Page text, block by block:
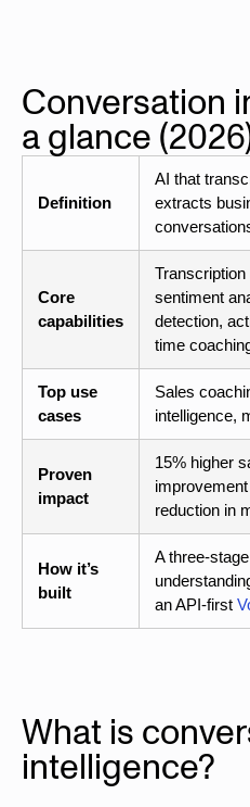
Conversation
a glance
Definition
AI that
extracts
Core
capabilities
sentiment
detection,
time
Top use
cases
Sales
intelligence,
Proven
impact
15% higher
reduction in
How it’s
built
A three-
an API-first
What is
intelligence?